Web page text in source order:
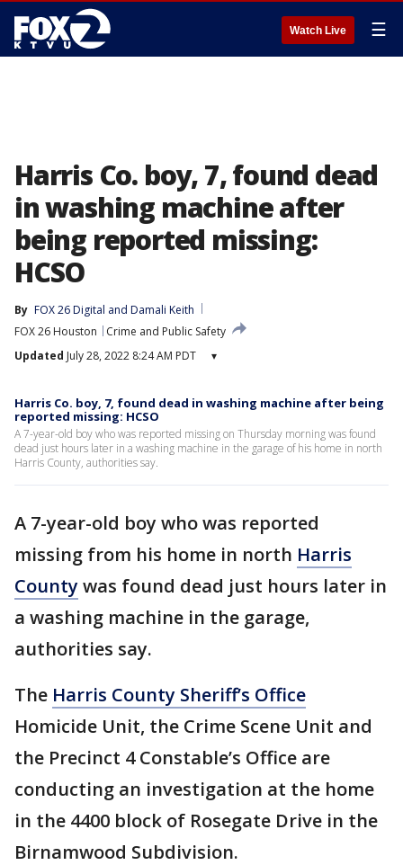
Watch Live ☰
Harris Co. boy, 7, found dead
in washing machine after
being reported missing:
HCSO
By FOX 26 Digital and Damali Keith
FOX 26 Houston
Crime and Public Safety
Updated July 28, 2022 8:24 AM PDT ▾
Harris Co. boy, 7, found dead in washing machine after being
reported missing: HCSO
A 7-year-old boy who was reported missing on Thursday morning was found
dead just hours later in a washing machine in the garage of his home in north
Harris County, authorities say.
A 7-year-old boy who was reported
missing from his home in north Harris
Countywas found dead just hours later in
a washing machine in the garage,
authorities say.
The Harris County Sheriff’s Office
Homicide Unit, the Crime Scene Unit and
the Precinct 4 Constable’s Office are
conducting an investigation at the home
in the 4400 block of Rosegate Drive in the
Birnamwood Subdivision.